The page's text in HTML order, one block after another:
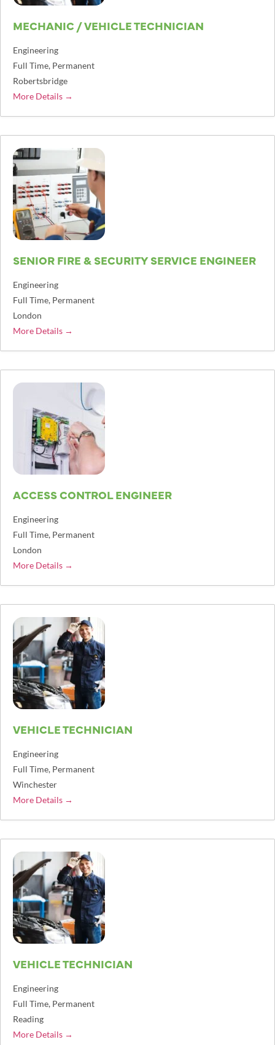
MECHANIC / VEHICLE TECHNICIAN
Engineering
Full Time Permanent
Robertsbridge
More Details
SENIOR FIRE & SECURITY SERVICE ENGINEER
Engineering
Full Time Permanent
London
More Details
ACCESS CONTROL ENGINEER
Engineering
Full Time Permanent
London
More Details
VEHICLE TECHNICIAN
Engineering
Full Time Permanent
Winchester
More Details
VEHICLE TECHNICIAN
Engineering
Full Time Permanent
Reading
More Details